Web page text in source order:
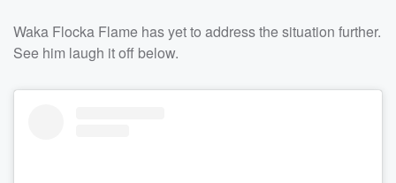
Waka Flocka Flame has yet to address the situation further.
See him laugh it off below.